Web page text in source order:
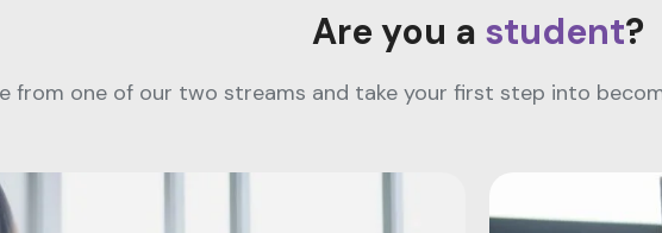
Are you a student?
from one of our two streams and take your first step into